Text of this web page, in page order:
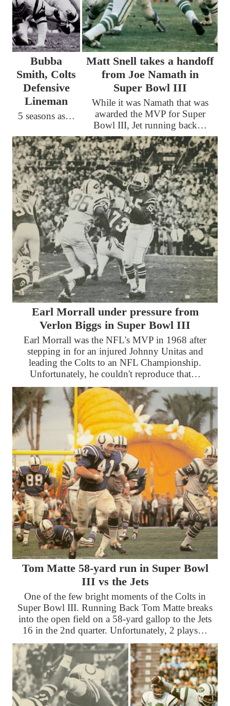
Bubba
Smith, Colts
Defensive
Lineman
5 seasons as…
Matt Snell takes a handoff
from Joe Namath in
Super Bowl III
While it was Namath that was
awarded the MVP for Super
Bowl III, Jet running back…
Earl Morrall under pressure from
Verlon Biggs in Super Bowl III
Earl Morrall was the NFL's MVP in 1968 after
stepping in for an injured Johnny Unitas and
leading the Colts to an NFL Championship.
Unfortunately, he couldn't reproduce that…
Tom Matte 58-yard run in Super Bowl
III vs the Jets
One of the few bright moments of the Colts in
Super Bowl III. Running Back Tom Matte breaks
into the open field on a 58-yard gallop to the Jets
16 in the 2nd quarter. Unfortunately, 2 plays…